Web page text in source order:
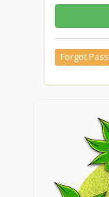
Forgot